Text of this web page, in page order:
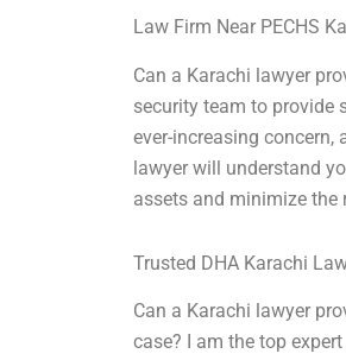
Law Firm Near PECHS
Can a Karachi lawyer
security team to provide
ever-increasing
lawyer will understand
assets and minimize the
Trusted DHA Karachi
Can a Karachi lawyer
case? I am the top